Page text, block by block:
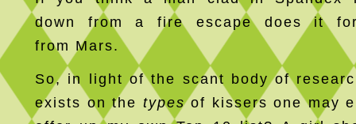
down from a fire escape does it
from Mars.
So, in light of the scant body of
exists on the typesof kissers one may